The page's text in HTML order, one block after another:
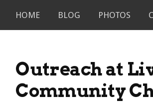
HOME BLOG PHOTOS
Outreach at
Community